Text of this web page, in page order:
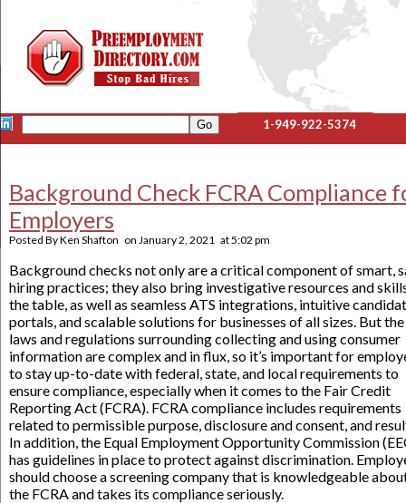
1-949-922-5374
Background Check FCRA Compliance
Employers
Posted ByKen Shafton on January 2, 2021 at5:02 pm
Background checks not only are a critical component of smart,
hiring practices; they also bring investigative resources and
the table, as well as seamless ATS integrations, intuitive
portals, and scalable solutions for businesses of all sizes. But the
laws and regulations surrounding collecting and using consumer
information are complex and in flux, so it’s important for
to stay up-to-date with federal, state, and local requirements to
ensure compliance, especially when it comes to the Fair Credit
Reporting Act (FCRA). FCRA compliance includes requirements
related to permissible purpose, disclosure and consent, and
In addition, the Equal Employment Opportunity Commission
has guidelines in place to protect against discrimination.
should choose a screening company that is knowledgeable
the FCRA and takes its compliance seriously.